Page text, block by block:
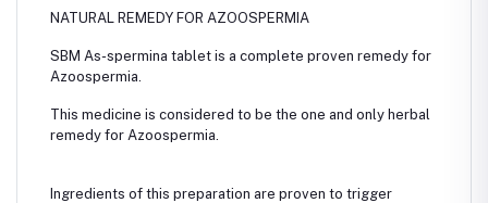
NATURAL REMEDY FOR AZOOSPERMIA
SBM As-spermina tablet is a complete proven remedy for
Azoospermia.
This medicine is considered to be the one and only herbal
remedy for Azoospermia.
Ingredients of this preparation are proven to trigger